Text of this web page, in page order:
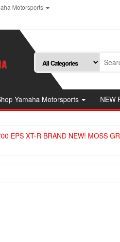
Motorsports
Yamaha Motorsports NEW
EPS XT-R BRAND NEW! MOSS